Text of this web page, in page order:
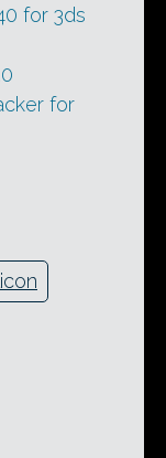
for 3ds
for